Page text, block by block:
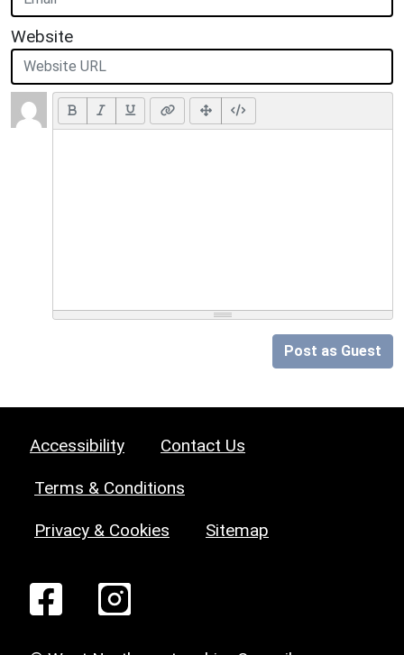
Website
Post as Guest
Accessibility Contact Us
Terms & Conditions
Privacy & Cookies Sitemap